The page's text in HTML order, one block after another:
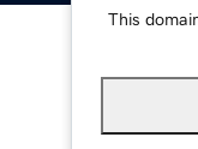
This